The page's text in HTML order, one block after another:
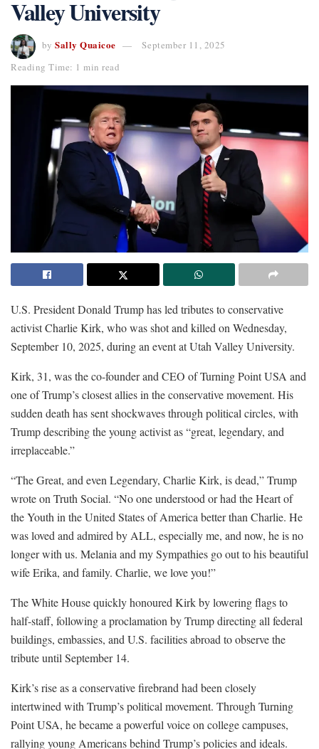
Valley University
by Sally Quaicoe
September 11, 2025
Reading Time: 1 min read
U.S. President Donald Trump has led tributes to conservative
activist Charlie Kirk, who was shot and killed on Wednesday,
September 10, 2025, during an event at Utah Valley University.
Kirk, 31, was the co-founder and CEO of Turning Point USA and
one of Trump’s closest allies in the conservative movement. His
sudden death has sent shockwaves through political circles, with
Trump describing the young activist as “great, legendary, and
irreplaceable.”
“The Great, and even Legendary, Charlie Kirk, is dead,” Trump
wrote on Truth Social. “No one understood or had the Heart of
the Youth in the United States of America better than Charlie. He
was loved and admired by ALL, especially me, and now, he is no
longer with us. Melania and my Sympathies go out to his beautiful
wife Erika, and family. Charlie, we love you!”
The White House quickly honoured Kirk by lowering flags to
half-staff, following a proclamation by Trump directing all federal
buildings, embassies, and U.S. facilities abroad to observe the
tribute until September 14.
Kirk’s rise as a conservative firebrand had been closely
intertwined with Trump’s political movement. Through Turning
Point USA, he became a powerful voice on college campuses,
rallying young Americans behind Trump’s policies and ideals.